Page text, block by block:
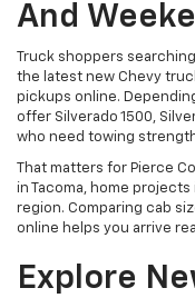
And
Truck shoppers
the latest new Chevy
pickups online.
offer Silverado 1500,
who need towing
That matters for Pierce
in Tacoma, home
region. Comparing cab
online helps you arrive
Explore